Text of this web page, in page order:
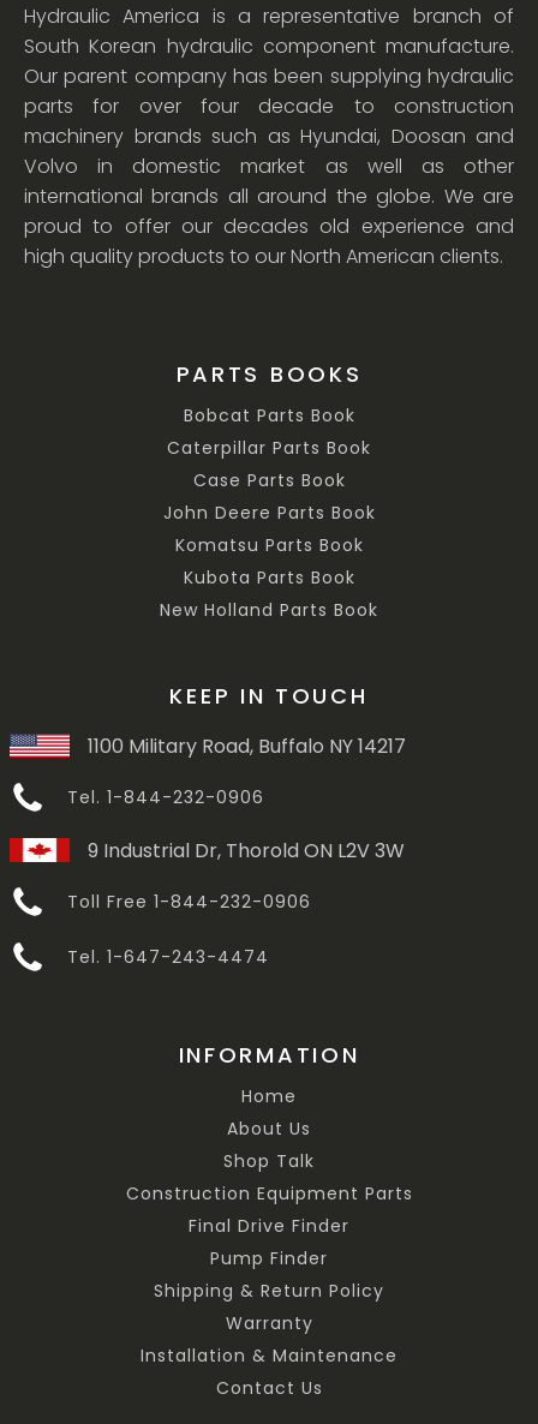
Hydraulic America is a representative branch of
South Korean hydraulic component manufacture.
Our parent company has been supplying hydraulic
parts for over four decade to construction
machinery brands such as Hyundai, Doosan and
Volvo in domestic market as well as other
international brands all around the globe. We are
proud to offer our decades old experience and
high quality products to our North American clients.
PARTS BOOKS
Bobcat Parts Book
Caterpillar Parts Book
Case Parts Book
John Deere Parts Book
Komatsu Parts Book
Kubota Parts Book
New Holland Parts Book
KEEP IN TOUCH
1100 Military Road, Buffalo NY 14217
Tel. 1-844-232-0906
9 Industrial Dr, Thorold ON L2V 3W
Toll Free 1-844-232-0906
Tel. 1-647-243-4474
INFORMATION
Home
About Us
Shop Talk
Construction Equipment Parts
Final Drive Finder
Pump Finder
Shipping & Return Policy
Warranty
Installation & Maintenance
Contact Us